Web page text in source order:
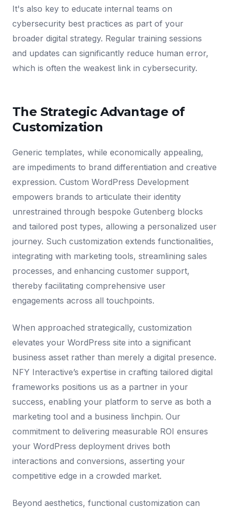
It's also key to educate internal teams on
cybersecurity best practices as part of your
broader digital strategy. Regular training sessions
and updates can significantly reduce human error,
which is often the weakest link in cybersecurity.
The Strategic Advantage of
Customization
Generic templates, while economically appealing,
are impediments to brand differentiation and creative
expression. Custom WordPress Development
empowers brands to articulate their identity
unrestrained through bespoke Gutenberg blocks
and tailored post types, allowing a personalized user
journey. Such customization extends functionalities,
integrating with marketing tools, streamlining sales
processes, and enhancing customer support,
thereby facilitating comprehensive user
engagements across all touchpoints.
When approached strategically, customization
elevates your WordPress site into a significant
business asset rather than merely a digital presence.
NFY Interactive’s expertise in crafting tailored digital
frameworks positions us as a partner in your
success, enabling your platform to serve as both a
marketing tool and a business linchpin. Our
commitment to delivering measurable ROI ensures
your WordPress deployment drives both
interactions and conversions, asserting your
competitive edge in a crowded market.
Beyond aesthetics, functional customization can